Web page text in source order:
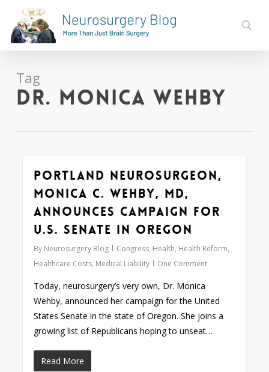
main
content
Tag
Dr. Monica Wehby
Portland Neurosurgeon,
Monica C. Wehby, MD,
Announces Campaign for
U.S. Senate in Oregon
By Neurosurgery Blog Congress, Health, Health Reform,
Healthcare Costs, Medical Liability One Comment
Today, neurosurgery’s very own, Dr. Monica
Wehby, announced her campaign for the United
States Senate in the state of Oregon. She joins a
growing list of Republicans hoping to unseat…
Read More